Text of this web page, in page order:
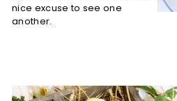
nice excuse to see one
another.